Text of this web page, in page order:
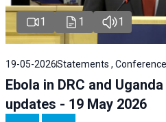
1 1 1
19-05-2026Statements ,
Ebola in DRC and
updates - 19 May 2026